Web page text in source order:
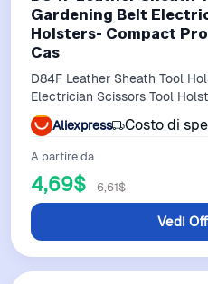
Gardening Belt
Holsters- Compact
Cas
D84F Leather Sheath Tool
Electrician Scissors Tool
Leather for Cas
Aliexpress Costo di
A partire da
4,69$ 6,61$
Vedi